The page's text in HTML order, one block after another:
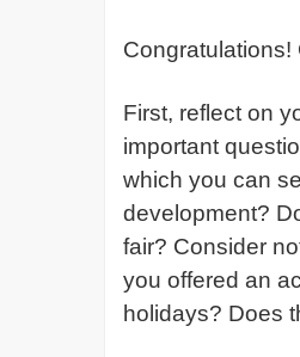
Congratulations!
First, reflect on
important
which you can
development?
fair? Consider
you offered an
holidays? Does